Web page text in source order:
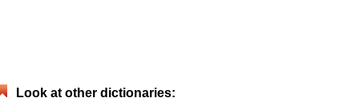
Look at other dictionaries: